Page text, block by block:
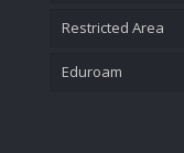
Restricted Area
Eduroam